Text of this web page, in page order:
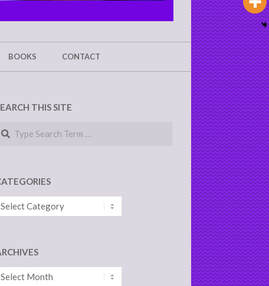
BOOKS CONTACT
THIS SITE
Search
Categories
Archives